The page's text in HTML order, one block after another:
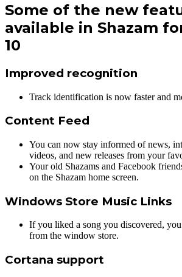
Some of the new
available in Shazam
10
Improved recognition
Track identification is now faster and
Content Feed
You can now stay informed of news,
videos, and new releases from your
Your old Shazams and Facebook
on the Shazam home screen.
Windows Store Music Links
If you liked a song you discovered,
from the window store.
Cortana support